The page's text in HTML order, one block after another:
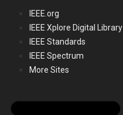
IEEE.org
IEEE Xplore Digital Library
IEEE Standards
IEEE Spectrum
More Sites